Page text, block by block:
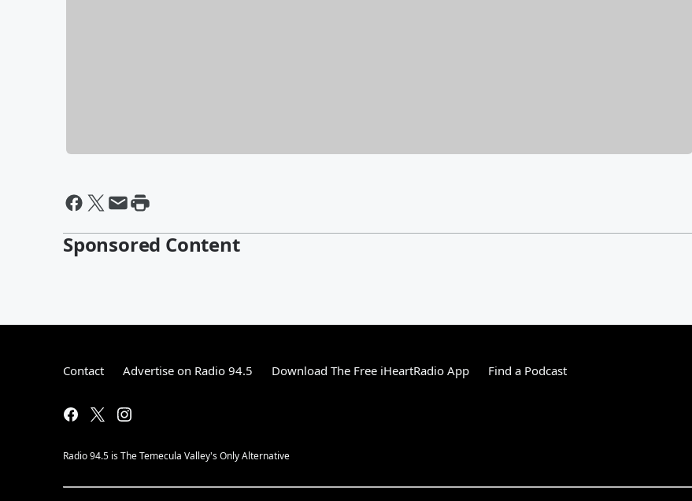
Sponsored Content
Contact Advertise on Radio 94.5 Download The Free iHeartRadio App Find a Podcast
Radio 94.5 is The Temecula Valley's Only Alternative